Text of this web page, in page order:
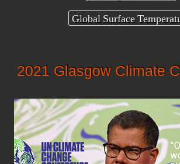
Global Surface
2021 Glasgow Climate